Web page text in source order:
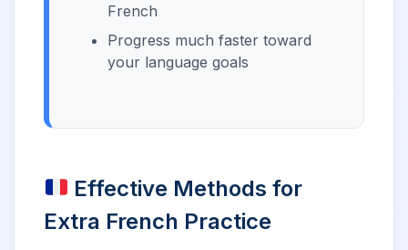
French
Progress much faster toward
your language goals
Effective Methods for
Extra French Practice